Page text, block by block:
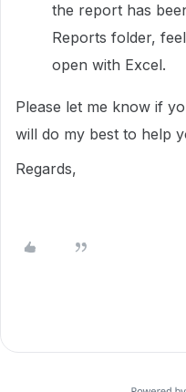
the report has
Reports folder,
open with Excel.
Please let me know if
will do my best to help
Regards,